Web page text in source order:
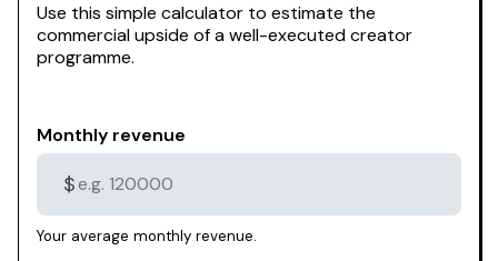
Use this simple calculator to estimate the
commercial upside of a well-executed creator
programme.
Monthly revenue
$
Your average monthly revenue.